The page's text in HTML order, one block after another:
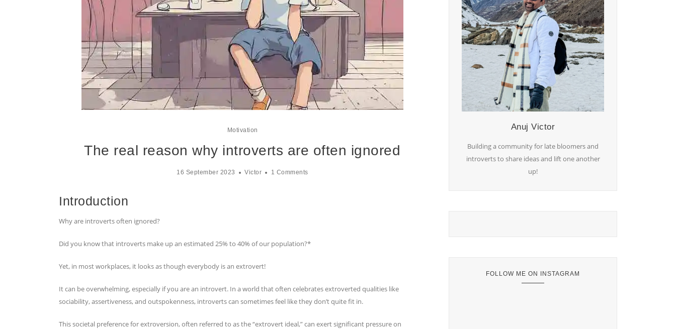
Motivation
The real reason why introverts are often ignored
16 September 2023 Victor 1 Comments
Introduction
Why are introverts often ignored?
Did you know that introverts make up an estimated 25% to 40% of our population?*
Yet, in most workplaces, it looks as though everybody is an extrovert!
It can be overwhelming, especially if you are an introvert. In a world that often celebrates extroverted qualities like
sociability, assertiveness, and outspokenness, introverts can sometimes feel like they don’t quite fit in.
This societal preference for extroversion, often referred to as the “extrovert ideal,” can exert significant pressure on
Anuj Victor
Building a community for late bloomers and
introverts to share ideas and lift one another
up!
FOLLOW ME ON INSTAGRAM